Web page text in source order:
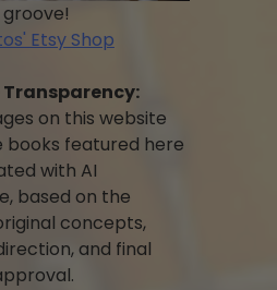
Etsy Shop
Transparency:
on this website
books featured here
with AI
based on the
concepts,
and final